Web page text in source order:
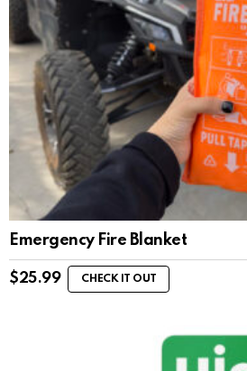
Emergency Fire Blanket
$25.99 CHECK IT OUT